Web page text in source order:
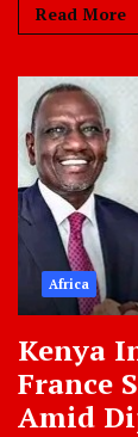
Read More
Africa
Kenya
France
Amid